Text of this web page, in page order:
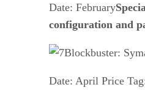
Date: February
configuration and
Blockbuster:
Date: April Price